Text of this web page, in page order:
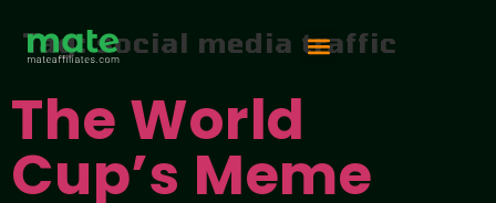
Tag:social media traffic
The World
Cup’s Meme